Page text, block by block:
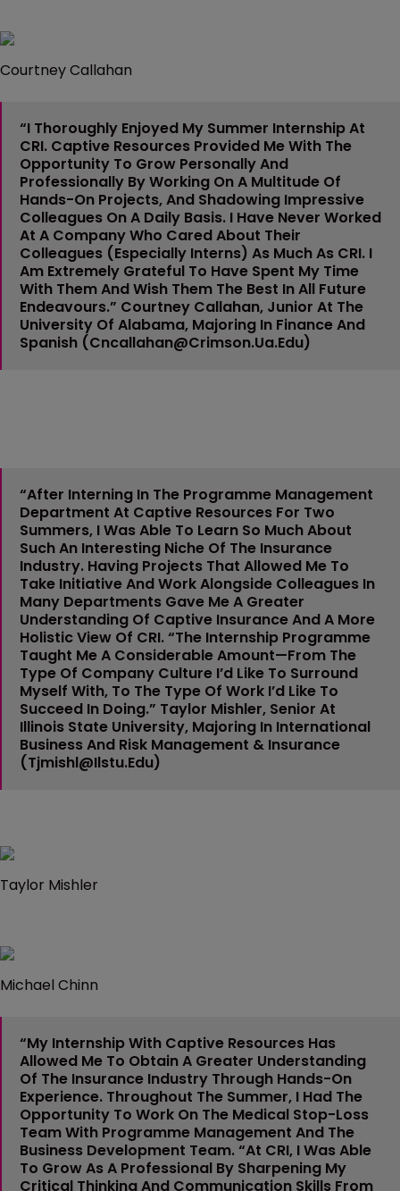
Courtney Callahan
“I Thoroughly Enjoyed My Summer Internship At
CRI. Captive Resources Provided Me With The
Opportunity To Grow Personally And
Professionally By Working On A Multitude Of
Hands-On Projects, And Shadowing Impressive
Colleagues On A Daily Basis. I Have Never Worked
At A Company Who Cared About Their
Colleagues (especially Interns) As Much As CRI. I
Am Extremely Grateful To Have Spent My Time
With Them And Wish Them The Best In All Future
Endeavours.” Courtney Callahan, Junior At The
University Of Alabama, Majoring In Finance And
Spanish (Cncallahan@crimson.ua.edu)
“After Interning In The Programme Management
Department At Captive Resources For Two
Summers, I Was Able To Learn So Much About
Such An Interesting Niche Of The Insurance
Industry. Having Projects That Allowed Me To
Take Initiative And Work Alongside Colleagues In
Many Departments Gave Me A Greater
Understanding Of Captive Insurance And A More
Holistic View Of CRI. “The Internship Programme
Taught Me A Considerable Amount—From The
Type Of Company Culture I’d Like To Surround
Myself With, To The Type Of Work I’d Like To
Succeed In Doing.” Taylor Mishler, Senior At
Illinois State University, Majoring In International
Business And Risk Management & Insurance
(Tjmishl@ilstu.edu)
Taylor Mishler
Michael Chinn
“My Internship With Captive Resources Has
Allowed Me To Obtain A Greater Understanding
Of The Insurance Industry Through Hands-On
Experience. Throughout The Summer, I Had The
Opportunity To Work On The Medical Stop-Loss
Team With Programme Management And The
Business Development Team. “At CRI, I Was Able
To Grow As A Professional By Sharpening My
Critical Thinking And Communication Skills From